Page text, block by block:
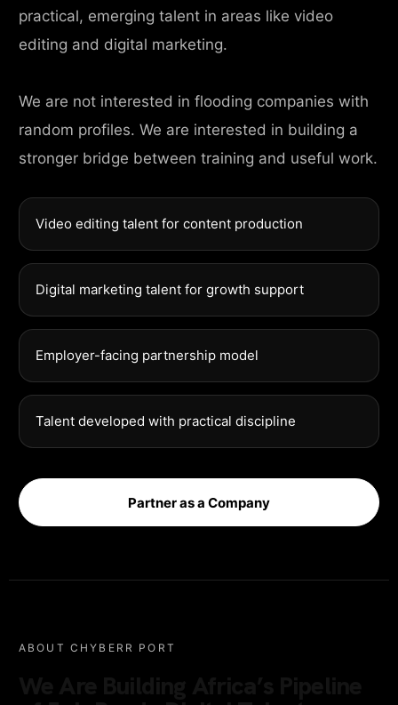
practical, emerging talent in areas like video
editing and digital marketing.
We are not interested in flooding companies with
random profiles. We are interested in building a
stronger bridge between training and useful work.
Video editing talent for content production
Digital marketing talent for growth support
Employer-facing partnership model
Talent developed with practical discipline
Partner as a Company
ABOUT CHYBERR PORT